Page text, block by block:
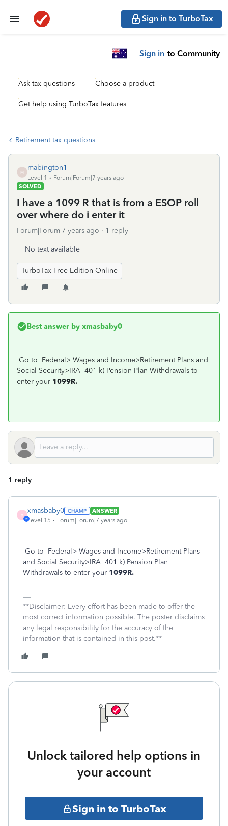
Sign in to TurboTax
Sign in to Community
Ask tax questions Choose a product
Get help using TurboTax features
Retirement tax questions
M
mabington1
Level 1
Forum|Forum|7 years ago
SOLVED
I have a 1099 R that is from a ESOP roll
over where do i enter it
Forum|Forum|7 years ago 1 reply
No text available
TurboTax Free Edition Online
Best answer by xmasbaby0
Go to Federal> Wages and Income>Retirement Plans and
Social Security>IRA 401 k) Pension Plan Withdrawals to
enter your 1099R.
1 reply
X
xmasbaby0
ANSWER
Level 15
Forum|Forum|7 years ago
Go to Federal> Wages and Income>Retirement Plans
and Social Security>IRA 401 k) Pension Plan
Withdrawals to enter your 1099R.
**Disclaimer: Every effort has been made to offer the
most correct information possible. The poster disclaims
any legal responsibility for the accuracy of the
information that is contained in this post.**
Unlock tailored help options in
your account
Sign in to TurboTax